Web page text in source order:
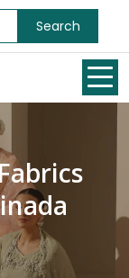
Search